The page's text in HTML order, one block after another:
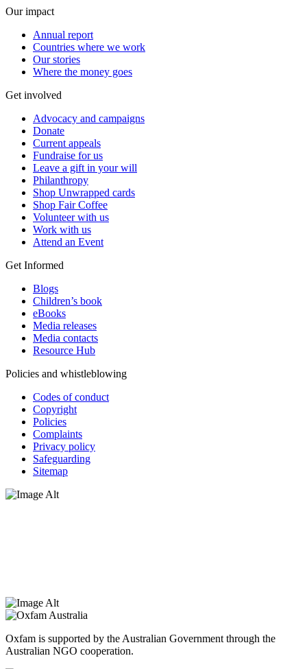
Our impact
Annual report
Countries where we work
Our stories
Where the money goes
Get involved
Advocacy and campaigns
Donate
Current appeals
Fundraise for us
Leave a gift in your will
Philanthropy
Shop Unwrapped cards
Shop Fair Coffee
Volunteer with us
Work with us
Attend an Event
Get Informed
Blogs
Children’s book
eBooks
Media releases
Media contacts
Resource Hub
Policies and whistleblowing
Codes of conduct
Copyright
Policies
Complaints
Privacy policy
Safeguarding
Sitemap
Oxfam is supported by the Australian Government through the
Australian NGO cooperation.